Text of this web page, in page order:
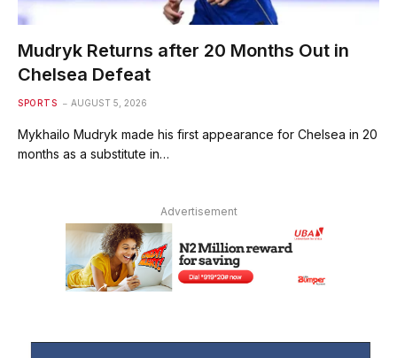
Mudryk Returns after 20 Months Out in
Chelsea Defeat
SPORTS AUGUST 5, 2026
Mykhailo Mudryk made his first appearance for Chelsea in 20
months as a substitute in…
Advertisement